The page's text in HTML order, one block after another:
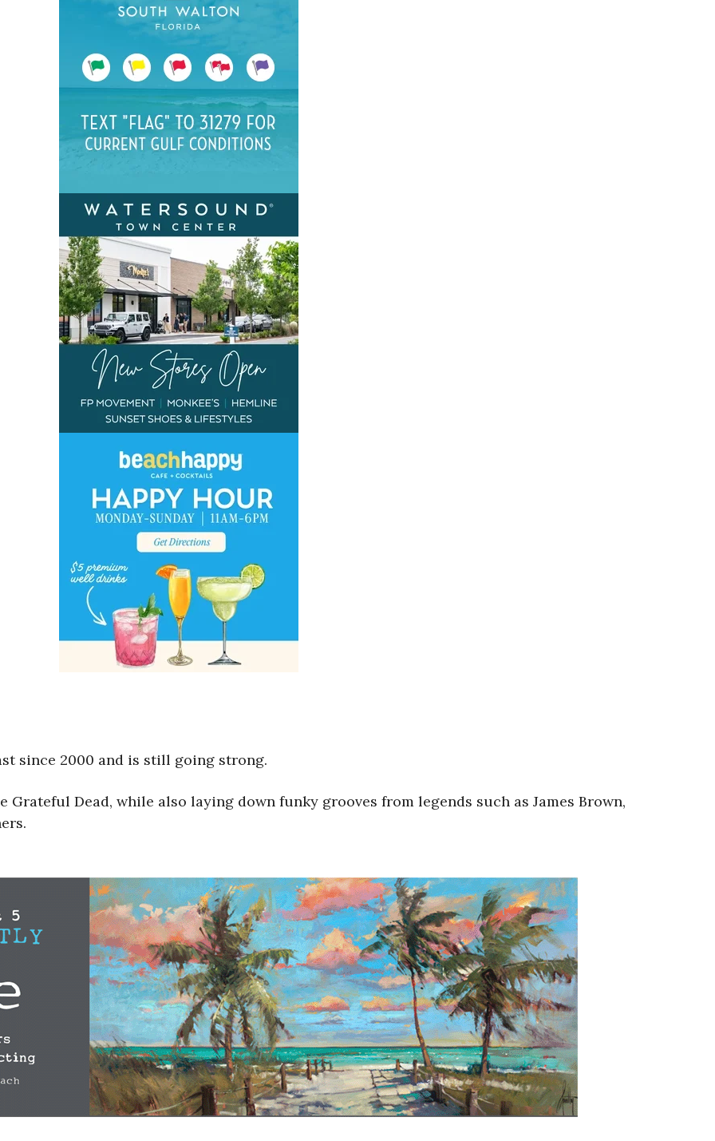
since 2000 and is still going strong.
Grateful Dead, while also laying down funky grooves from legends such as James Brown,